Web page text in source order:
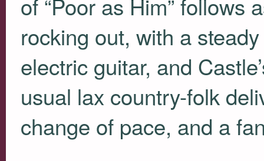
rocking out, with a
electric guitar, and
usual lax country-folk
change of pace, and a